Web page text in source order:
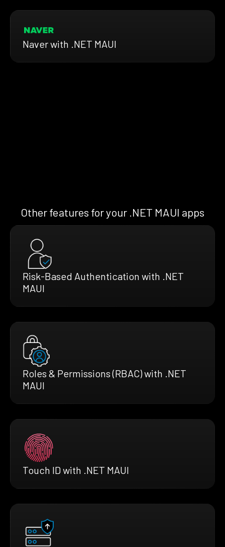
Naver with .NET MAUI
Other features for your .NET MAUI apps
Risk-Based Authentication with .NET
MAUI
Roles & Permissions (RBAC) with .NET
MAUI
Touch ID with .NET MAUI